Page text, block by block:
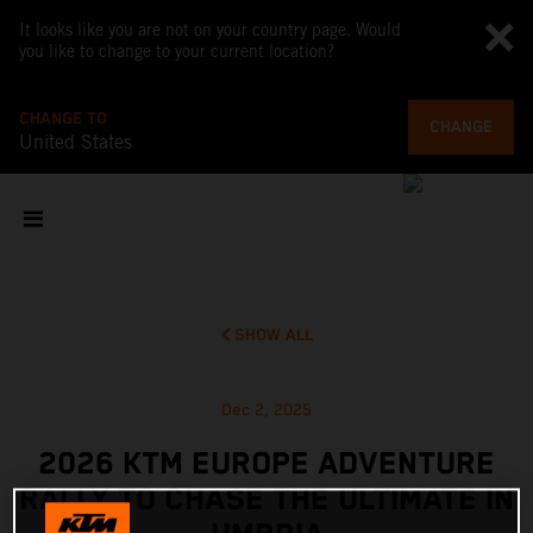
It looks like you are not on your country page. Would
you like to change to your current location?
CHANGE TO
United States
CHANGE
SHOW ALL
Dec 2, 2025
2026 KTM EUROPE ADVENTURE
RALLY TO CHASE THE ULTIMATE IN